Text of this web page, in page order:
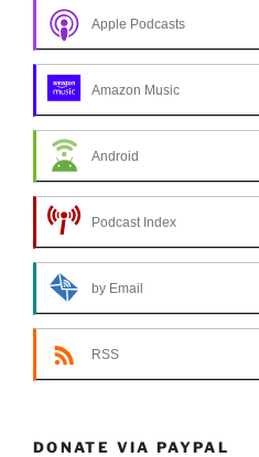
Apple Podcasts
Amazon Music
Android
Podcast Index
by Email
RSS
DONATE VIA PAYPAL